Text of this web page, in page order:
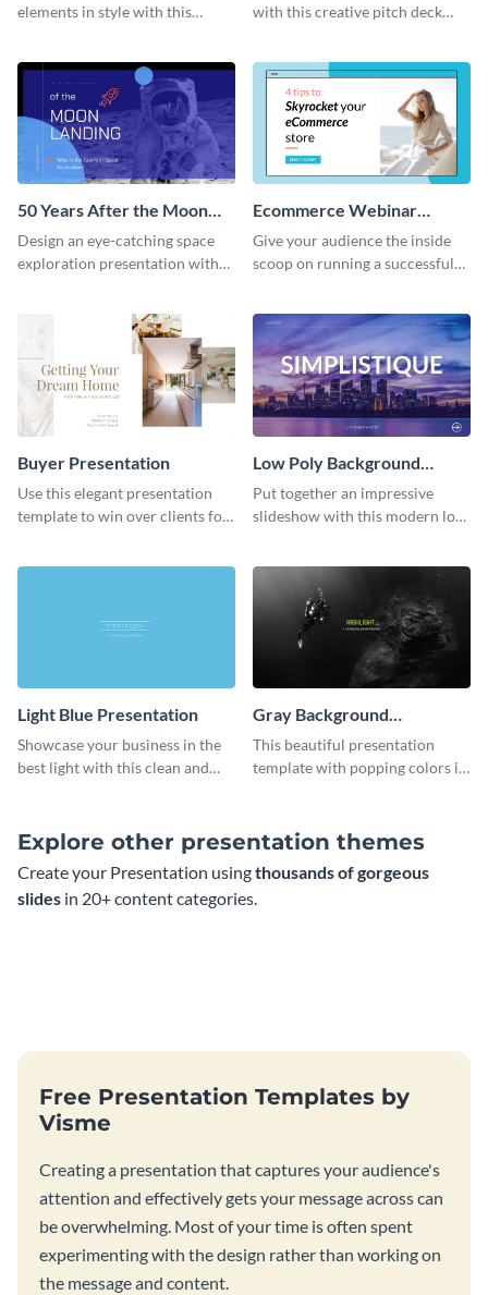
elements in style with this
with this creative pitch deck
50 Years After the Moon
Landing - Presentation
Design an eye-catching space
exploration presentation with
Ecommerce Webinar
Presentation
Give your audience the inside
scoop on running a successful
template.
Buyer Presentation
Use this elegant presentation
template to win over clients for
Low Poly Background
Presentation
Put together an impressive
slideshow with this modern low
Light Blue Presentation
Showcase your business in the
best light with this clean and
Gray Background
Presentation
This beautiful presentation
template with popping colors is
Explore other presentation themes
Create your Presentation usingthousands of gorgeous
slides in 20+ content categories.
Free Presentation Templates by
Visme
Creating a presentation that captures your audience's
attention and effectively gets your message across can
be overwhelming. Most of your time is often spent
experimenting with the design rather than working on
the message and content.